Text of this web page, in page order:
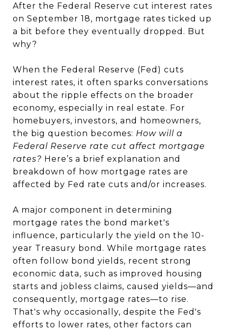
After the Federal Reserve cut interest rates
on September 18, mortgage rates ticked up
a bit before they eventually dropped. But
why?
When the Federal Reserve (Fed) cuts
interest rates, it often sparks conversations
about the ripple effects on the broader
economy, especially in real estate. For
homebuyers, investors, and homeowners,
the big question becomes: How will a
Federal Reserve rate cut affect mortgage
rates? Here’s a brief explanation and
breakdown of how mortgage rates are
affected by Fed rate cuts and/or increases.
A major component in determining
mortgage rates the bond market's
influence, particularly the yield on the 10-
year Treasury bond. While mortgage rates
often follow bond yields, recent strong
economic data, such as improved housing
starts and jobless claims, caused yields—and
consequently, mortgage rates—to rise.
That's why occasionally, despite the Fed's
efforts to lower rates, other factors can